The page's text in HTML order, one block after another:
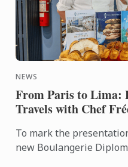
NEWS
From Paris to Lima:
Travels with Chef
To mark the
new Boulangerie